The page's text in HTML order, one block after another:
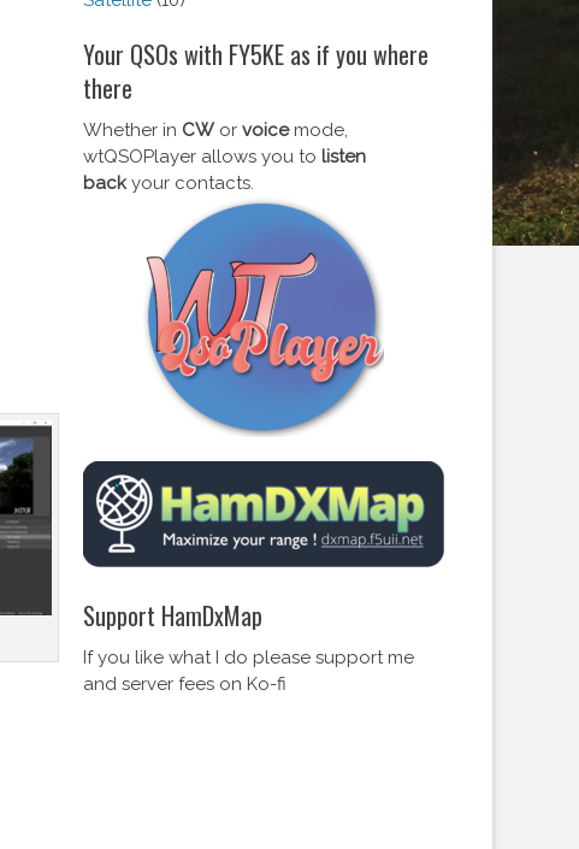
Your QSOs with FY5KE as if you where
there
Whether in CW or voicemode,
wtQSOPlayer allows you to listen
backyour contacts.
Support HamDxMap
If you like what I do please support me
and server fees on Ko-fi